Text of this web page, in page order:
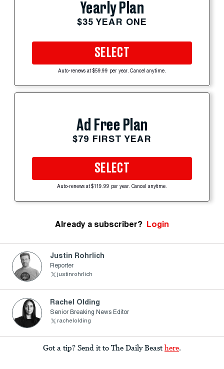
Yearly Plan
$35 YEAR ONE
SELECT
Auto-renews at $59.99 per year. Cancel anytime.
Ad Free Plan
$79 FIRST YEAR
SELECT
Auto-renews at $119.99 per year. Cancel anytime.
Already a subscriber? Login
Justin Rohrlich
Reporter
justinrohrlich
Rachel Olding
Senior Breaking News Editor
rachelolding
Got a tip? Send it to The Daily Beast here.